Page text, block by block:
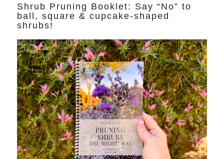
Shrub Pruning Booklet: Say “No” to
ball, square & cupcake-shaped
shrubs!